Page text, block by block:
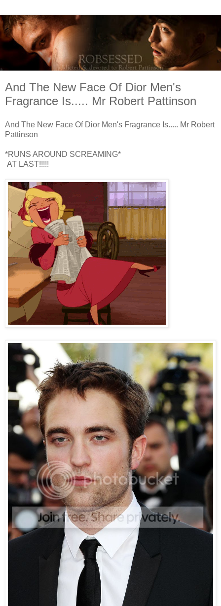
And The New Face Of Dior Men's
Fragrance Is..... Mr Robert Pattinson
And The New Face Of Dior Men's Fragrance Is..... Mr Robert
Pattinson
*RUNS AROUND SCREAMING*
AT LAST!!!!!